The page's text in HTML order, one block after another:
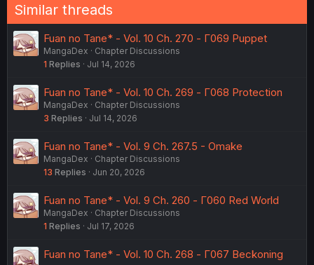
s
:
Similar threads
Fuan no Tane* - Vol. 10 Ch. 270 - Γ069 Puppet
MangaDex
Chapter Discussions
1 Replies Jul 14, 2026
Fuan no Tane* - Vol. 10 Ch. 269 - Γ068 Protection
MangaDex
Chapter Discussions
3 Replies Jul 14, 2026
Fuan no Tane* - Vol. 9 Ch. 267.5 - Omake
MangaDex
Chapter Discussions
13 Replies Jun 20, 2026
Fuan no Tane* - Vol. 9 Ch. 260 - Γ060 Red World
MangaDex
Chapter Discussions
1 Replies Jul 17, 2026
Fuan no Tane* - Vol. 10 Ch. 268 - Γ067 Beckoning